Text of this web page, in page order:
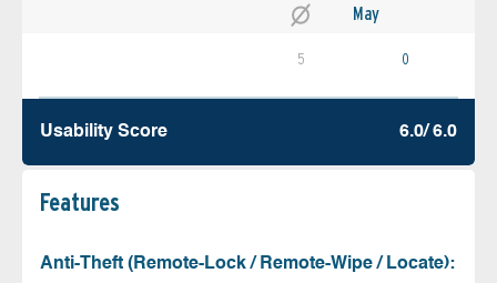
May
5 0
Usability Score 6.0/ 6.0
Features
Anti-Theft (Remote-Lock / Remote-Wipe / Locate):